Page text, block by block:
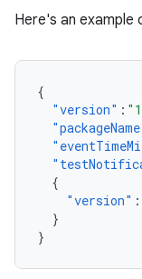
Here's an
{
"version" :
{
"version" :
}
}